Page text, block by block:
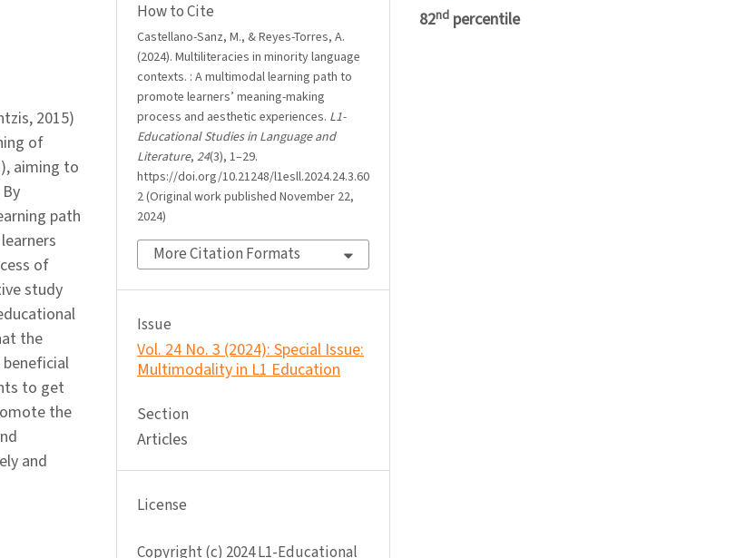
2015)
of
aiming to
path
of
study
the
to get
the
and
How to Cite
Castellano-Sanz, M., & Reyes-Torres, A.
(2024). Multiliteracies in minority language
contexts. : A multimodal learning path to
promote learners’ meaning-making
process and aesthetic experiences. L1-
Educational Studies in Language and
Literature, 24(3), 1–29.
https://doi.org/10.21248/l1esll.2024.24.3.60
2 (Original work published November 22,
2024)
More Citation Formats
Issue
Vol. 24 No. 3 (2024): Special Issue:
Multimodality in L1 Education
Section
Articles
License
Copyright (c) 2024 L1-Educational
82nd percentile